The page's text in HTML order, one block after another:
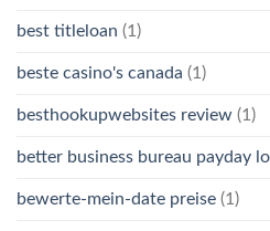
best titleloan (1)
beste casino's canada (1)
besthookupwebsites review (1)
better business bureau payday
bewerte-mein-date preise (1)